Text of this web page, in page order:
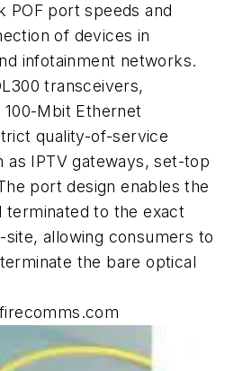
POF port speeds and
of devices in
infotainment networks.
transceivers,
Mbit Ethernet
quality-of-service
as IPTV gateways, set-top
port design enables the
to the exact
allowing consumers to
the bare optical